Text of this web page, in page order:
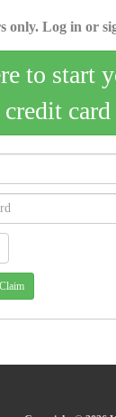
only. Log in or
to start